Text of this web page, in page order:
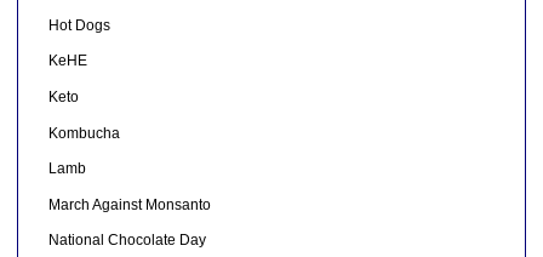
Hot Dogs
KeHE
Keto
Kombucha
Lamb
March Against Monsanto
National Chocolate Day